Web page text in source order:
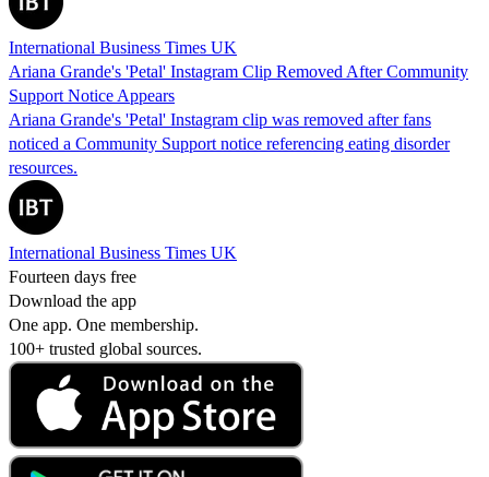
International Business Times UK
Ariana Grande's 'Petal' Instagram Clip Removed After Community
Support Notice Appears
Ariana Grande's 'Petal' Instagram clip was removed after fans
noticed a Community Support notice referencing eating disorder
resources.
International Business Times UK
Fourteen days free
Download the app
One app. One membership.
100+ trusted global sources.